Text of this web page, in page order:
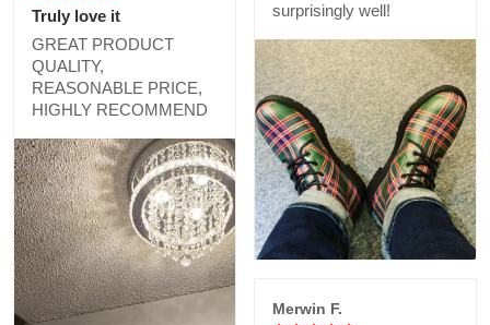
surprisingly well!
Truly love it
GREAT PRODUCT
QUALITY,
REASONABLE PRICE,
HIGHLY RECOMMEND
Merwin F.